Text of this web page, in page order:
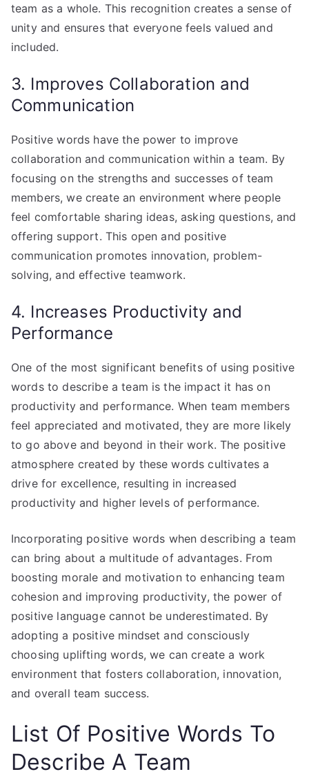
team as a whole. This recognition creates a sense of
unity and ensures that everyone feels valued and
included.
3. Improves Collaboration and
Communication
Positive words have the power to improve
collaboration and communication within a team. By
focusing on the strengths and successes of team
members, we create an environment where people
feel comfortable sharing ideas, asking questions, and
offering support. This open and positive
communication promotes innovation, problem-
solving, and effective teamwork.
4. Increases Productivity and
Performance
One of the most significant benefits of using positive
words to describe a team is the impact it has on
productivity and performance. When team members
feel appreciated and motivated, they are more likely
to go above and beyond in their work. The positive
atmosphere created by these words cultivates a
drive for excellence, resulting in increased
productivity and higher levels of performance.
Incorporating positive words when describing a team
can bring about a multitude of advantages. From
boosting morale and motivation to enhancing team
cohesion and improving productivity, the power of
positive language cannot be underestimated. By
adopting a positive mindset and consciously
choosing uplifting words, we can create a work
environment that fosters collaboration, innovation,
and overall team success.
List Of Positive Words To
Describe A Team